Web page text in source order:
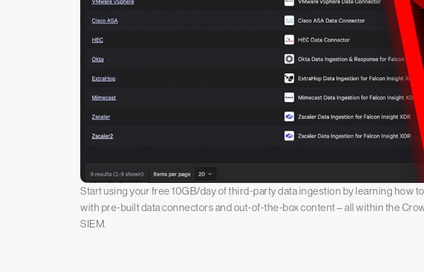
Start using your free 10GB/day of third-party data ingestion by learning how
with pre-built data connectors and out-of-the-box content – all within the
SIEM.